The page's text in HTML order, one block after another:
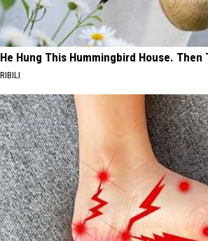
He Hung This Hummingbird House. Then
RIBILI